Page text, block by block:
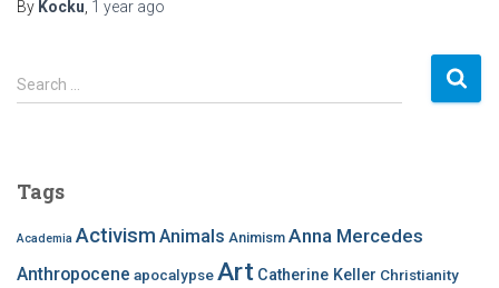
By Kocku 1 year ago
S
e
h
o
r
Search …
Tags
Academia Activism Animals Animism Anna Mercedes
Anthropocene apocalypseArt Catherine Keller Christianity